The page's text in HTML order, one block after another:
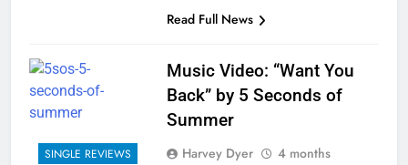
Read Full News
SINGLE REVIEWS
Music Video: “Want You
Back” by 5 Seconds of
Summer
Harvey Dyer
4 months